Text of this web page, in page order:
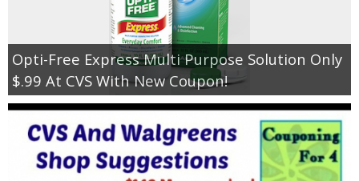
Opti-Free Express Multi Purpose Solution Only
$.99 At CVS With New Coupon!